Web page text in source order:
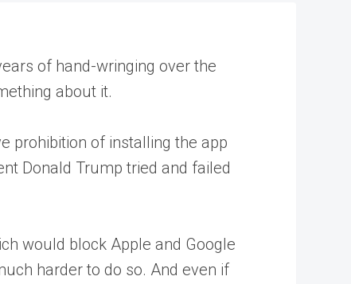
of hand-wringing over the
about it.
prohibition of installing the app
Donald Trump tried and failed
would block Apple and Google
harder to do so. And even if